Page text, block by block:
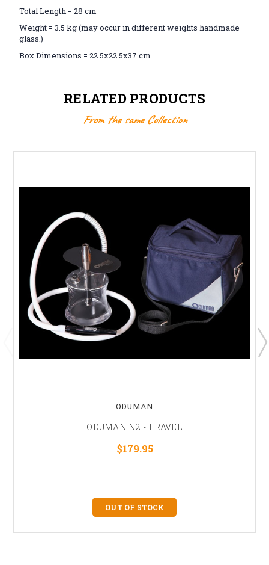
Total Length = 28 cm
Weight = 3.5 kg (may occur in different weights handmade
glass.)
Box Dimensions = 22.5x22.5x37 cm
RELATED PRODUCTS
From the same Collection
ODUMAN
ODUMAN N2 - TRAVEL
$179.95
OUT OF STOCK